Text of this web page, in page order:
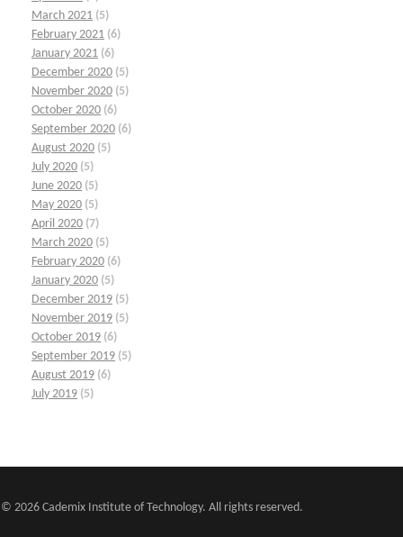
March 2021 (5)
February 2021 (6)
January 2021 (6)
December 2020 (5)
November 2020 (5)
October 2020 (6)
September 2020 (6)
August 2020 (5)
July 2020 (5)
June 2020 (5)
May 2020 (5)
April 2020 (7)
March 2020 (5)
February 2020 (6)
January 2020 (5)
December 2019 (5)
November 2019 (5)
October 2019 (6)
September 2019 (5)
August 2019 (6)
July 2019 (5)
© 2026 Cademix Institute of Technology. All rights reserved.